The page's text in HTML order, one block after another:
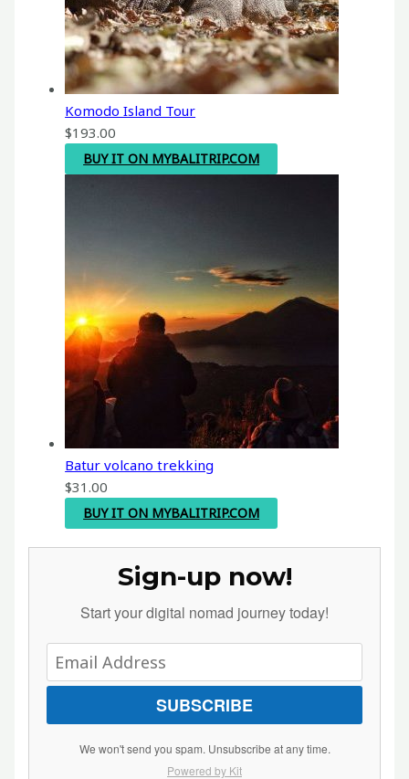
Komodo Island Tour
$193.00
BUY IT ON MYBALITRIP.COM
Batur volcano trekking
$31.00
BUY IT ON MYBALITRIP.COM
Sign-up now!
Start your digital nomad journey today!
SUBSCRIBE
We won't send you spam. Unsubscribe at any time.
Powered by Kit